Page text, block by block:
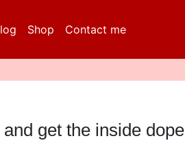
Shop Contact me
get the inside dope